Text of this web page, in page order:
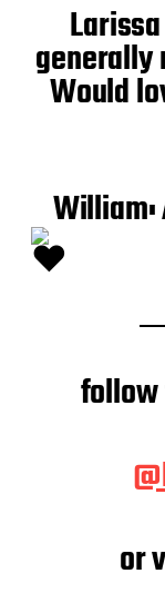
generally
Would
William:
follow
or